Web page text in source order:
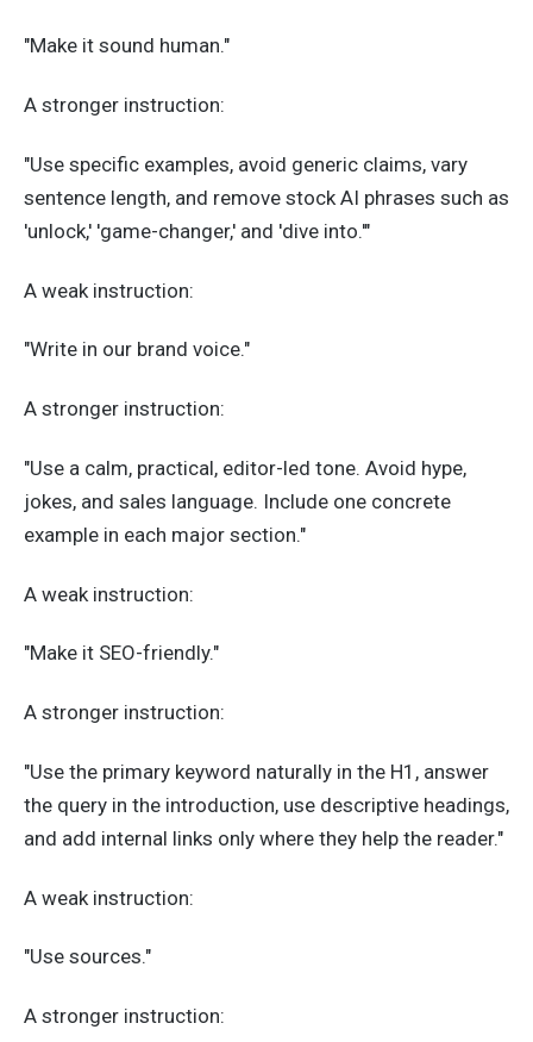
"Make it sound human."
A stronger instruction:
"Use specific examples, avoid generic claims, vary
sentence length, and remove stock AI phrases such as
'unlock,' 'game-changer,' and 'dive into.'"
A weak instruction:
"Write in our brand voice."
A stronger instruction:
"Use a calm, practical, editor-led tone. Avoid hype,
jokes, and sales language. Include one concrete
example in each major section."
A weak instruction:
"Make it SEO-friendly."
A stronger instruction:
"Use the primary keyword naturally in the H1, answer
the query in the introduction, use descriptive headings,
and add internal links only where they help the reader."
A weak instruction:
"Use sources."
A stronger instruction: